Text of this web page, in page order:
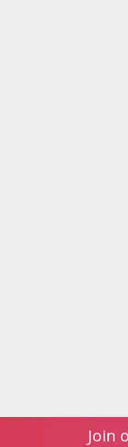
Join